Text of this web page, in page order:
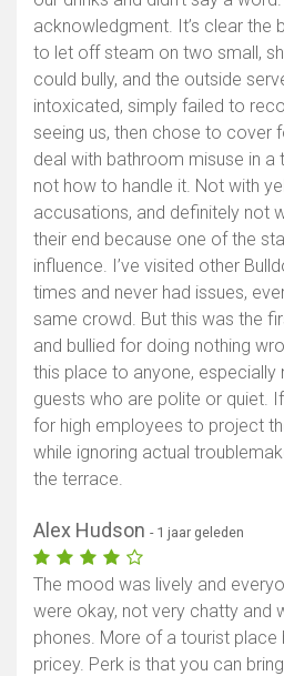
acknowledgment. It’s clear the
to let off steam on two small,
could bully, and the outside
intoxicated, simply failed to
seeing us, then chose to cover
deal with bathroom misuse in a
not how to handle it. Not with
accusations, and definitely not
their end because one of the
influence. I’ve visited other
times and never had issues,
same crowd. But this was the
and bullied for doing nothing
this place to anyone,
guests who are polite or quiet.
for high employees to project
while ignoring actual
the terrace.
Alex Hudson - 1 jaar geleden
The mood was lively and
were okay, not very chatty and
phones. More of a tourist
pricey. Perk is that you can